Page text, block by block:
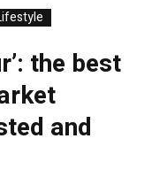
the best
and